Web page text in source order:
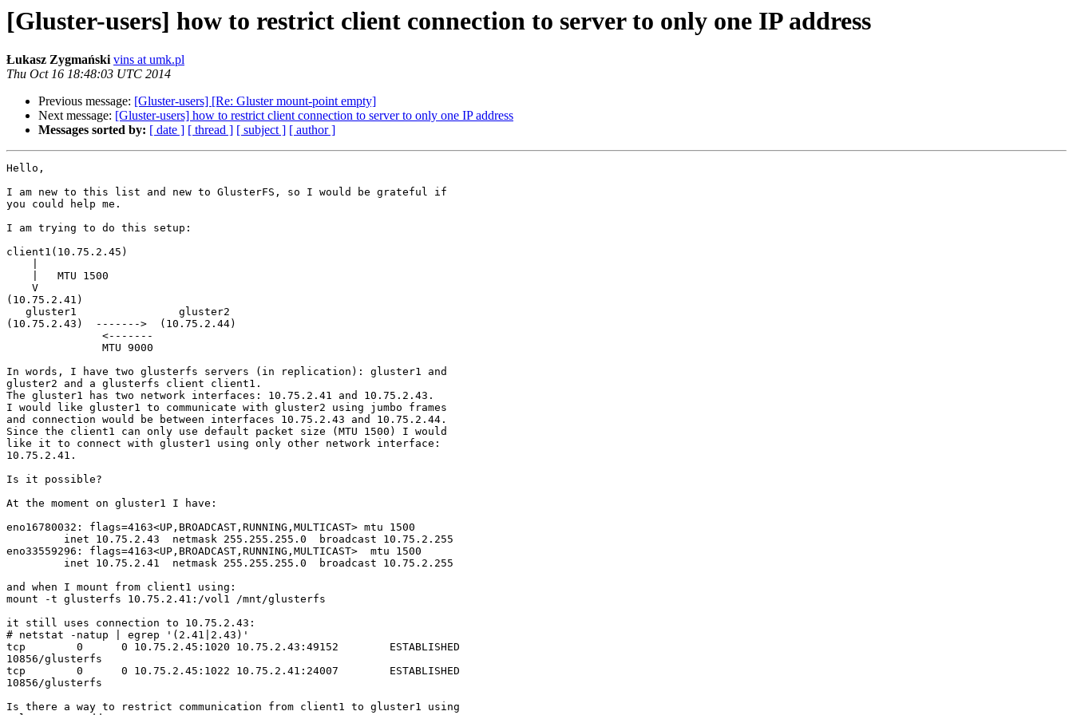
[Gluster-users] how to restrict client connection to server to only one IP address
Łukasz Zygmański vins at umk.pl
Thu Oct 16 18:48:03 UTC 2014
Previous message: [Gluster-users] [Re: Gluster mount-point empty]
Next message: [Gluster-users] how to restrict client connection to server to only one IP address
Messages sorted by: [ date ] [ thread ] [ subject ] [ author ]
Hello,
I am new to this list and new to GlusterFS, so I would be grateful if
you could help me.
I am trying to do this setup:
client1(10.75.2.45)
(10.75.2.41)
(10.75.2.43)  ------->  (10.75.2.44)
In words, I have two glusterfs servers (in replication): gluster1 and
gluster2 and a glusterfs client client1.
The gluster1 has two network interfaces: 10.75.2.41 and 10.75.2.43.
I would like gluster1 to communicate with gluster2 using jumbo frames
and connection would be between interfaces 10.75.2.43 and 10.75.2.44.
Since the client1 can only use default packet size (MTU 1500) I would
like it to connect with gluster1 using only other network interface:
10.75.2.41.
Is it possible?
At the moment on gluster1 I have:
eno16780032: flags=4163<UP,BROADCAST,RUNNING,MULTICAST> mtu 1500
eno33559296: flags=4163<UP,BROADCAST,RUNNING,MULTICAST>  mtu 1500
and when I mount from client1 using:
mount -t glusterfs 10.75.2.41:/vol1 /mnt/glusterfs
it still uses connection to 10.75.2.43:
# netstat -natup | egrep '(2.41|2.43)'
tcp        0      0 10.75.2.45:1020 10.75.2.43:49152        ESTABLISHED
10856/glusterfs
tcp        0      0 10.75.2.45:1022 10.75.2.41:24007        ESTABLISHED
10856/glusterfs
Is there a way to restrict communication from client1 to gluster1 using